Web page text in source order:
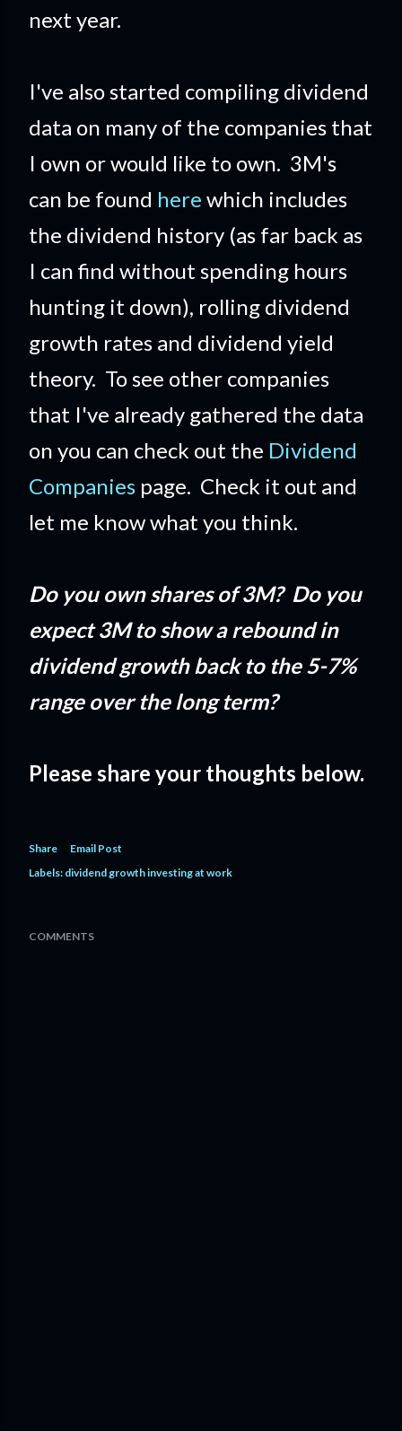
next year.
I've also started compiling dividend
data on many of the companies that
I own or would like to own. 3M's
can be found here which includes
the dividend history (as far back as
I can find without spending hours
hunting it down), rolling dividend
growth rates and dividend yield
theory. To see other companies
that I've already gathered the data
on you can check out the Dividend
Companies page. Check it out and
let me know what you think.
Do you own shares of 3M? Do you
expect 3M to show a rebound in
dividend growth back to the 5-7%
range over the long term?
Please share your thoughts below.
Share
Email Post
Labels: dividend growth investing at work
COMMENTS